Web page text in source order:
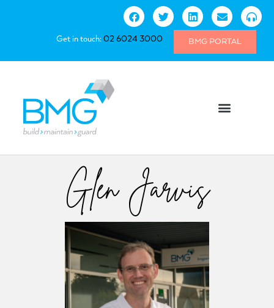
Get in touch:02 6024 3000 BMG PORTAL
Glen Jarvis